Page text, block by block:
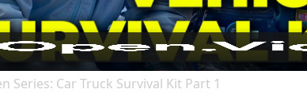
Series: Car Truck Survival Kit Part 1